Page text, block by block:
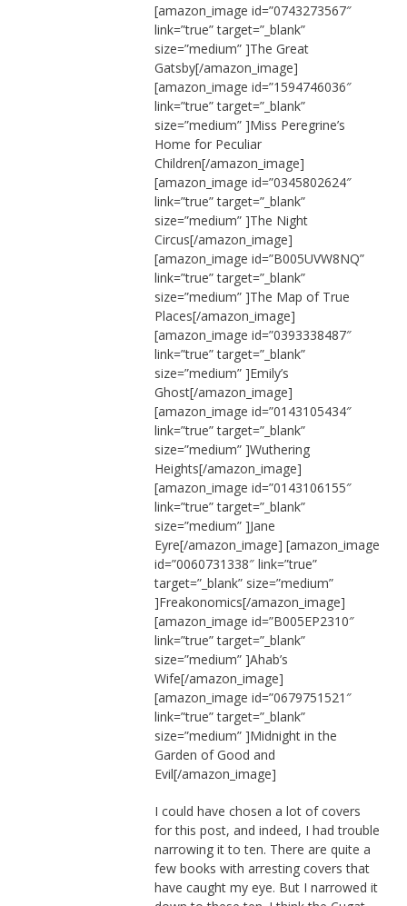
[amazon_image id=”0743273567″
link=”true” target=”_blank”
size=”medium” ]The Great
Gatsby[/amazon_image]
[amazon_image id=”1594746036″
link=”true” target=”_blank”
size=”medium” ]Miss Peregrine’s
Home for Peculiar
Children[/amazon_image]
[amazon_image id=”0345802624″
link=”true” target=”_blank”
size=”medium” ]The Night
Circus[/amazon_image]
[amazon_image id=”B005UVW8NQ”
link=”true” target=”_blank”
size=”medium” ]The Map of True
Places[/amazon_image]
[amazon_image id=”0393338487″
link=”true” target=”_blank”
size=”medium” ]Emily’s
Ghost[/amazon_image]
[amazon_image id=”0143105434″
link=”true” target=”_blank”
size=”medium” ]Wuthering
Heights[/amazon_image]
[amazon_image id=”0143106155″
link=”true” target=”_blank”
size=”medium” ]Jane
Eyre[/amazon_image] [amazon_image
id=”0060731338″ link=”true”
target=”_blank” size=”medium”
]Freakonomics[/amazon_image]
[amazon_image id=”B005EP2310″
link=”true” target=”_blank”
size=”medium” ]Ahab’s
Wife[/amazon_image]
[amazon_image id=”0679751521″
link=”true” target=”_blank”
size=”medium” ]Midnight in the
Garden of Good and
Evil[/amazon_image]
I could have chosen a lot of covers
for this post, and indeed, I had trouble
narrowing it to ten. There are quite a
few books with arresting covers that
have caught my eye. But I narrowed it